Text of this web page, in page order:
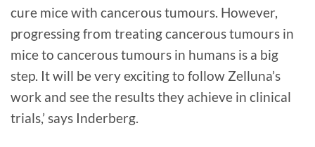
cure mice with cancerous tumours. However,
progressing from treating cancerous tumours in
mice to cancerous tumours in humans is a big
step. It will be very exciting to follow Zelluna’s
work and see the results they achieve in clinical
trials,’ says Inderberg.